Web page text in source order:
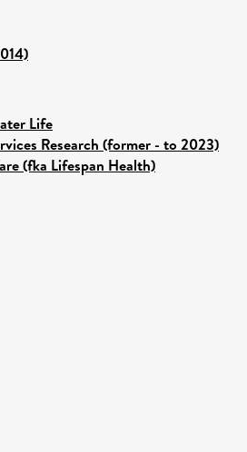
Life
Research (former - to 2023)
(fka Lifespan Health)